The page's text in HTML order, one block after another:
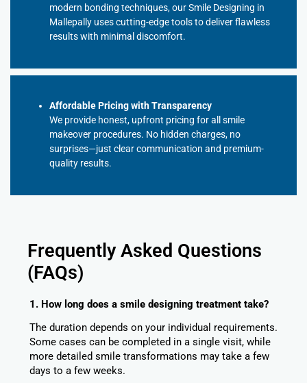
modern bonding techniques, our Smile Designing in
Mallepally uses cutting-edge tools to deliver flawless
results with minimal discomfort.
Affordable Pricing with Transparency
We provide honest, upfront pricing for all smile
makeover procedures. No hidden charges, no
surprises—just clear communication and premium-
quality results.
Frequently Asked Questions
(FAQs)
1. How long does a smile designing treatment take?
The duration depends on your individual requirements.
Some cases can be completed in a single visit, while
more detailed smile transformations may take a few
days to a few weeks.